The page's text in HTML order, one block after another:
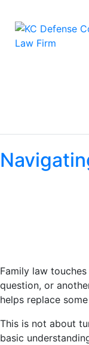
Family law
question, or
helps replace
This is not about
basic